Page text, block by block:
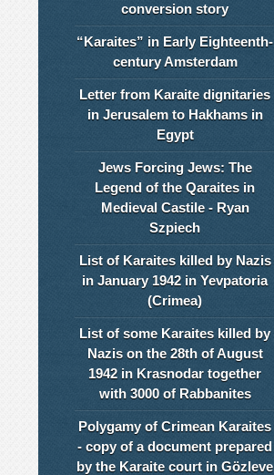
conversion story
“Karaites” in Early Eighteenth-
century Amsterdam
Letter from Karaite dignitaries
in Jerusalem to Hakhams in
Egypt
Jews Forcing Jews: The
Legend of the Qaraites in
Medieval Castile - Ryan
Szpiech
List of Karaites killed by Nazis
in January 1942 in Yevpatoria
(Crimea)
List of some Karaites killed by
Nazis on the 28th of August
1942 in Krasnodar together
with 3000 of Rabbanites
Polygamy of Crimean Karaites
- copy of a document prepared
by the Karaite court in Gözleve